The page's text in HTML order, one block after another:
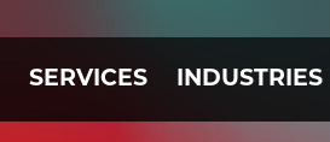
SERVICES INDUSTRIES